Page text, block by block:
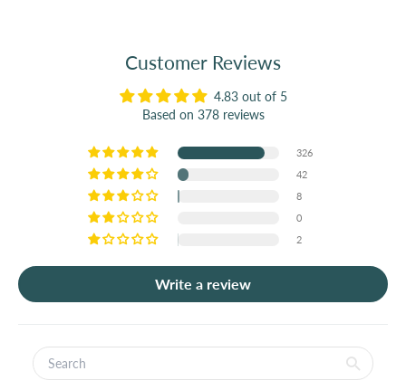
Customer Reviews
4.83 out of 5
Based on 378 reviews
326
42
8
0
2
Write a review